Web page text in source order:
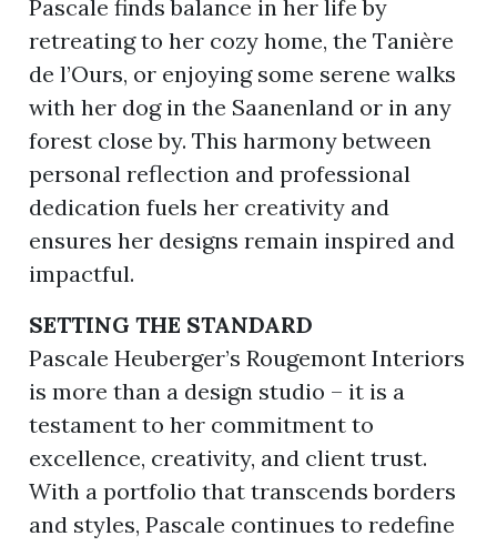
Pascale finds balance in her life by
retreating to her cozy home, the Tanière
de l’Ours, or enjoying some serene walks
with her dog in the Saanenland or in any
forest close by. This harmony between
personal reflection and professional
dedication fuels her creativity and
ensures her designs remain inspired and
impactful.
SETTING THE STANDARD
Pascale Heuberger’s Rougemont Interiors
is more than a design studio – it is a
testament to her commitment to
excellence, creativity, and client trust.
With a portfolio that transcends borders
and styles, Pascale continues to redefine